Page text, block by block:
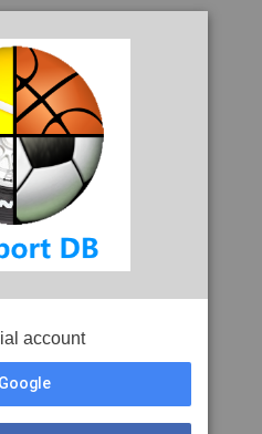
account